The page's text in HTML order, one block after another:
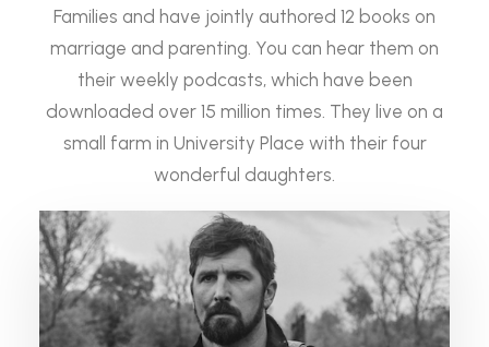
Families and have jointly authored 12 books on
marriage and parenting. You can hear them on
their weekly podcasts, which have been
downloaded over 15 million times. They live on a
small farm in University Place with their four
wonderful daughters.